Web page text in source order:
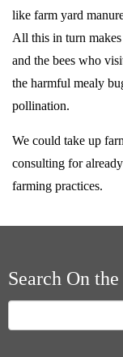
like farm yard
All this in turn
and the bees who
the harmful mealy
pollination.
We could take up
consulting for
farming practices.
Search On